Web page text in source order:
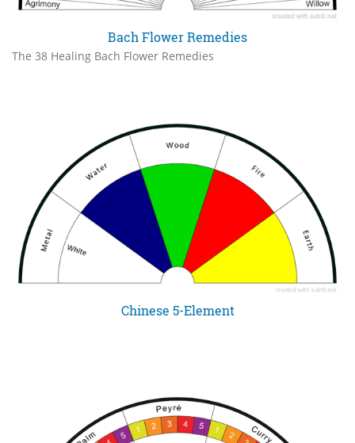
Bach Flower Remedies
The 38 Healing Bach Flower Remedies
Chinese 5-Element